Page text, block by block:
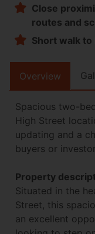
Close
routes and
Short walk
Overview
Spacious two-
High Street
updating and a
buyers or
Property
Situated in the
Street, this
an excellent